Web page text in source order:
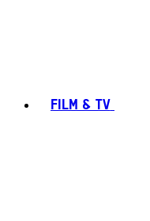
FILM & TV